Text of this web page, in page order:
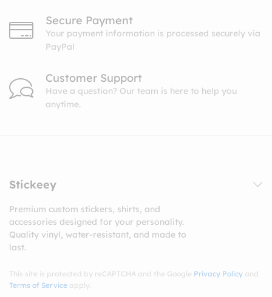
Secure Payment
Your payment information is processed securely via
PayPal
Customer Support
Have a question? Our team is here to help you
anytime.
Stickeey
Premium custom stickers, shirts, and
accessories designed for your personality.
Quality vinyl, water-resistant, and made to
last.
This site is protected by reCAPTCHA and the Google Privacy Policy and
Terms of Service apply.